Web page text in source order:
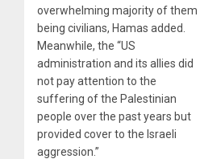
overwhelming majority of them
being civilians, Hamas added.
Meanwhile, the “US
administration and its allies did
not pay attention to the
suffering of the Palestinian
people over the past years but
provided cover to the Israeli
aggression.”